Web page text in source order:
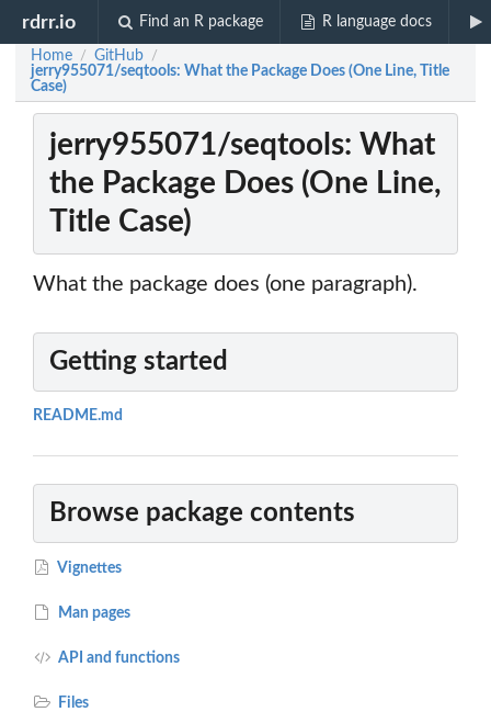
rdrr.io Find an R package R language docs
Home / GitHub /
jerry955071/seqtools: What the Package Does (One Line, Title
Case)
jerry955071/seqtools: What
the Package Does (One Line,
Title Case)
What the package does (one paragraph).
Getting started
README.md
Browse package contents
Vignettes
Man pages
API and functions
Files